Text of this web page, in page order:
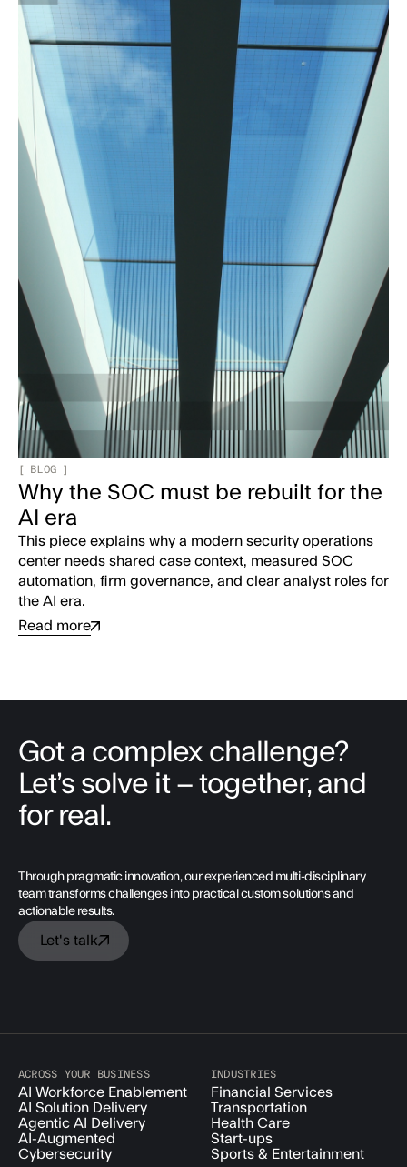
[ BLOG ]
Why the SOC must be rebuilt for the
AI era
This piece explains why a modern security operations
center needs shared case context, measured SOC
automation, firm governance, and clear analyst roles for
the AI era.
Read more
Got a complex challenge?
Let’s solve it – together, and
for real.
Through pragmatic innovation, our experienced multi-disciplinary
team transforms challenges into practical custom solutions and
actionable results.
Let's talk
ACROSS YOUR BUSINESS
AI Workforce Enablement
AI Solution Delivery
Agentic AI Delivery
AI-Augmented
Cybersecurity
INDUSTRIES
Financial Services
Transportation
Health Care
Start-ups
Sports & Entertainment